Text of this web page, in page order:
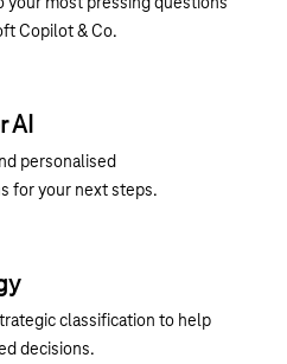
Copilot & Co.
AI
personalised
for your next steps.
classification to help
decisions.